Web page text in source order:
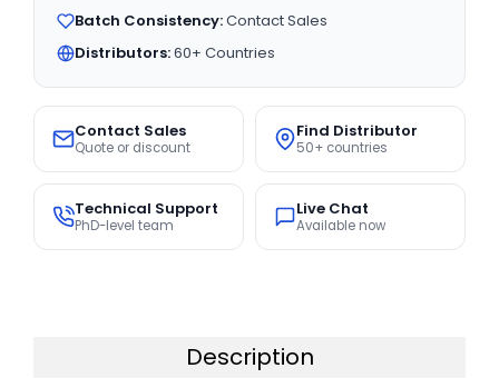
Batch Consistency:Contact Sales
Distributors:60+ Countries
Contact Sales
Quote or discount
Find Distributor
50+ countries
Technical Support
PhD-level team
Live Chat
Available now
Description